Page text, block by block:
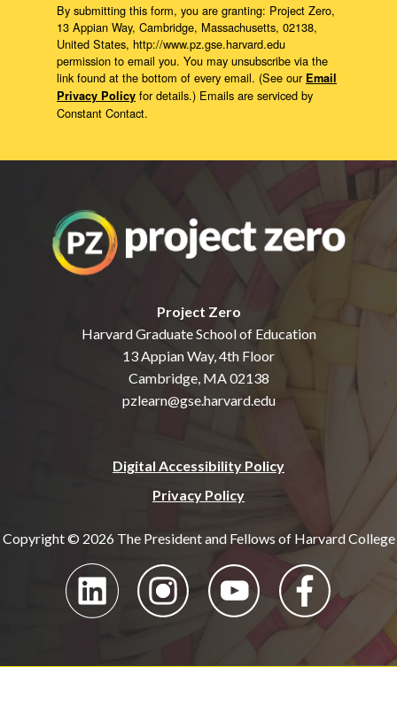
Project Zero
Harvard Graduate School of Education
13 Appian Way, 4th Floor
Cambridge, MA 02138
pzlearn@gse.harvard.edu
Digital Accessibility Policy
Privacy Policy
Copyright © 2026 The President and Fellows of Harvard College
By submitting this form, you are granting: Project Zero,
13 Appian Way, Cambridge, Massachusetts, 02138,
United States, http://www.pz.gse.harvard.edu
permission to email you. You may unsubscribe via the
link found at the bottom of every email. (See our Email
Privacy Policy for details.) Emails are serviced by
Constant Contact.